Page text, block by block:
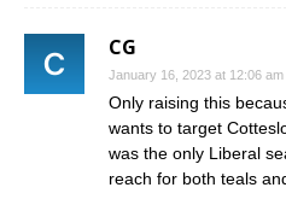
CG
January 16, 2023 at 12:06 am
Only raising this
wants to target
was the only Liberal
reach for both teals